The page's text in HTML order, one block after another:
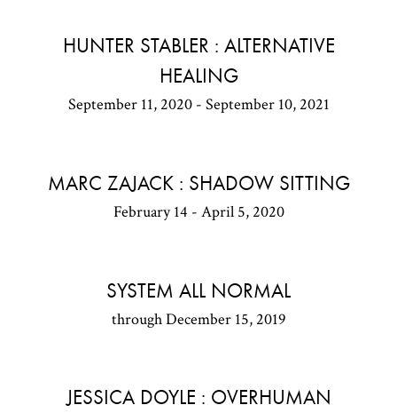
HUNTER STABLER : ALTERNATIVE
HEALING
September 11, 2020 - September 10, 2021
MARC ZAJACK : SHADOW SITTING
February 14 - April 5, 2020
SYSTEM ALL NORMAL
through December 15, 2019
JESSICA DOYLE : OVERHUMAN